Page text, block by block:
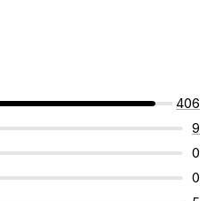
406
9
0
0